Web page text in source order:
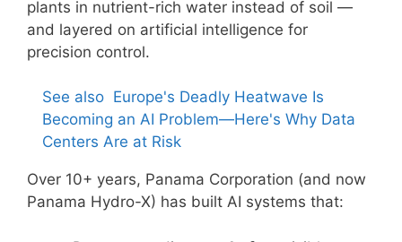
plants in nutrient-rich water instead of soil —
and layered on artificial intelligence for
precision control.
See also Europe's Deadly Heatwave Is
Becoming an AI Problem—Here's Why Data
Centers Are at Risk
Over 10+ years, Panama Corporation (and now
Panama Hydro-X) has built AI systems that: